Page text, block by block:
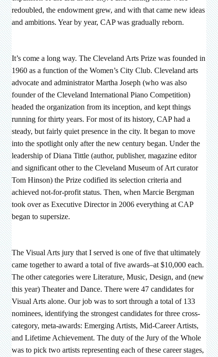
redoubled, the endowment grew, and with that came new ideas
and ambitions. Year by year, CAP was gradually reborn.
It’s come a long way. The Cleveland Arts Prize was founded in
1960 as a function of the Women’s City Club. Cleveland arts
advocate and administrator Martha Joseph (who was also
founder of the Cleveland International Piano Competition)
headed the organization from its inception, and kept things
running for thirty years. For most of its history, CAP had a
steady, but fairly quiet presence in the city. It began to move
into the spotlight only after the new century began. Under the
leadership of Diana Tittle (author, publisher, magazine editor
and significant other to the Cleveland Museum of Art curator
Tom Hinson) the Prize codified its selection criteria and
achieved not-for-profit status. Then, when Marcie Bergman
took over as Executive Director in 2006 everything at CAP
began to supersize.
The Visual Arts jury that I served is one of five that ultimately
came together to award a total of five awards–at $10,000 each.
The other categories were Literature, Music, Design, and (new
this year) Theater and Dance. There were 47 candidates for
Visual Arts alone. Our job was to sort through a total of 133
nominees, identifying the strongest candidates for three cross-
category, meta-awards: Emerging Artists, Mid-Career Artists,
and Lifetime Achievement. The duty of the Jury of the Whole
was to pick two artists representing each of these career stages,